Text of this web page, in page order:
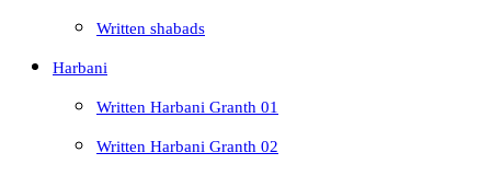
Written shabads
Harbani
Written Harbani Granth 01
Written Harbani Granth 02